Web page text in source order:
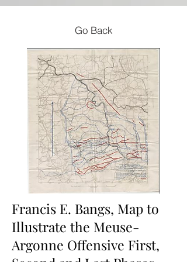
Go Back
Francis E. Bangs, Map to
Illustrate the Meuse-
Argonne Offensive First,